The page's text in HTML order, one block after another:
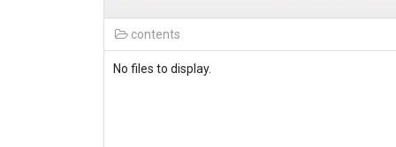
contents
No files to display.